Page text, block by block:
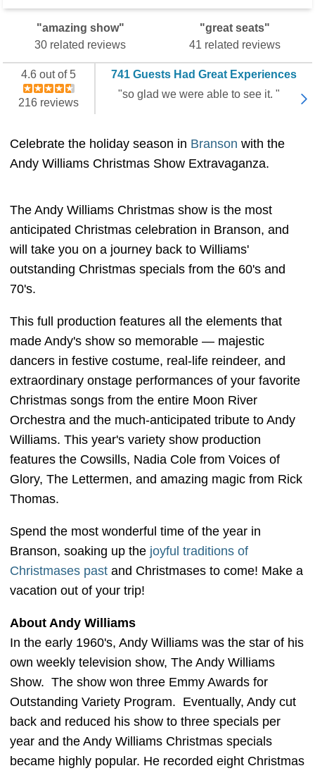
"amazing show"
30 related reviews
"great seats"
41 related reviews
4.6 out of 5
216 reviews
741 Guests Had Great Experiences
"so glad we were able to see it. "
Celebrate the holiday season in Branson with the
Andy Williams Christmas Show Extravaganza.
The Andy Williams Christmas show is the most
anticipated Christmas celebration in Branson, and
will take you on a journey back to Williams'
outstanding Christmas specials from the 60's and
70's.
This full production features all the elements that
made Andy's show so memorable — majestic
dancers in festive costume, real-life reindeer, and
extraordinary onstage performances of your favorite
Christmas songs from the entire Moon River
Orchestra and the much-anticipated tribute to Andy
Williams. This year's variety show production
features the Cowsills, Nadia Cole from Voices of
Glory, The Lettermen, and amazing magic from Rick
Thomas.
Spend the most wonderful time of the year in
Branson, soaking up the joyful traditions of
Christmases past and Christmases to come! Make a
vacation out of your trip!
About Andy Williams
In the early 1960's, Andy Williams was the star of his
own weekly television show, The Andy Williams
Show. The show won three Emmy Awards for
Outstanding Variety Program. Eventually, Andy cut
back and reduced his show to three specials per
year and the Andy Williams Christmas specials
became highly popular. He recorded eight Christmas